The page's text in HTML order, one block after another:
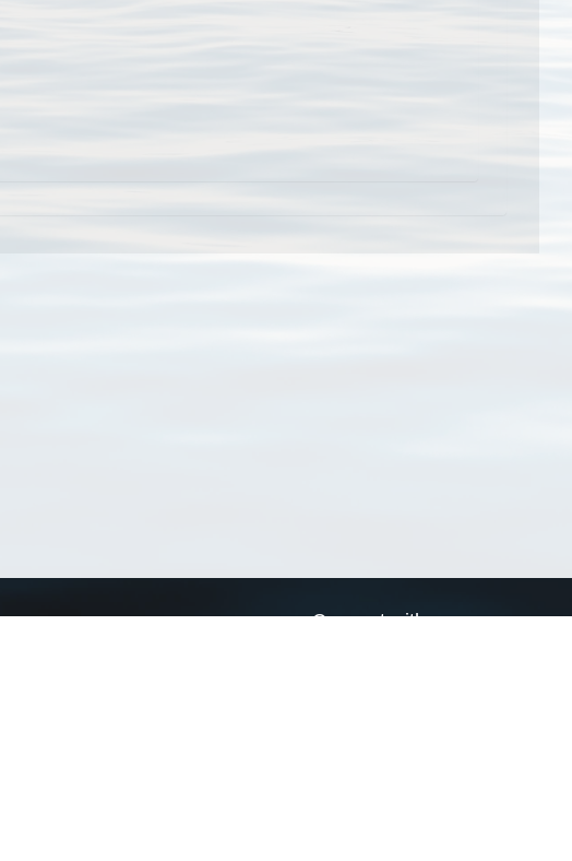
Connect with us